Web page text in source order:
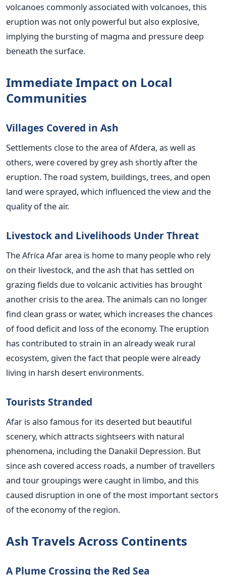
volcanoes commonly associated with volcanoes, this
eruption was not only powerful but also explosive,
implying the bursting of magma and pressure deep
beneath the surface.
Immediate Impact on Local
Communities
Villages Covered in Ash
Settlements close to the area of Afdera, as well as
others, were covered by grey ash shortly after the
eruption. The road system, buildings, trees, and open
land were sprayed, which influenced the view and the
quality of the air.
Livestock and Livelihoods Under Threat
The Africa Afar area is home to many people who rely
on their livestock, and the ash that has settled on
grazing fields due to volcanic activities has brought
another crisis to the area. The animals can no longer
find clean grass or water, which increases the chances
of food deficit and loss of the economy. The eruption
has contributed to strain in an already weak rural
ecosystem, given the fact that people were already
living in harsh desert environments.
Tourists Stranded
Afar is also famous for its deserted but beautiful
scenery, which attracts sightseers with natural
phenomena, including the Danakil Depression. But
since ash covered access roads, a number of travellers
and tour groupings were caught in limbo, and this
caused disruption in one of the most important sectors
of the economy of the region.
Ash Travels Across Continents
A Plume Crossing the Red Sea